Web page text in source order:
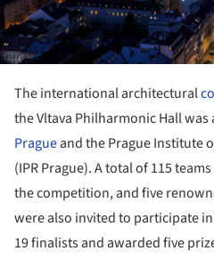
The international architectural
the Vltava Philharmonic Hall
Pragueand the Prague Institute
(IPR Prague). A total of 115
the competition, and five
were also invited to participate
19 finalists and awarded five